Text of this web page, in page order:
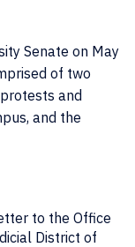
Senate on May
of two
and
and the
to the Office
District of